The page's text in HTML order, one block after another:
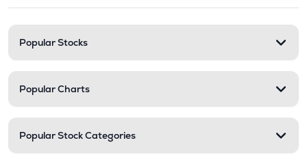
Popular Stocks
Popular Charts
Popular Stock Categories